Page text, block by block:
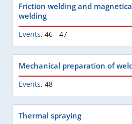
Friction welding and
welding
Events, 46 - 47
Mechanical preparation of
Events, 48
Thermal spraying